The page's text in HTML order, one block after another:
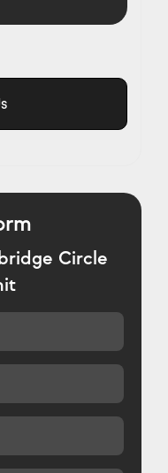
Circle